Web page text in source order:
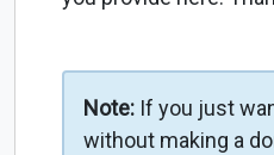
Note: If you just
without making a